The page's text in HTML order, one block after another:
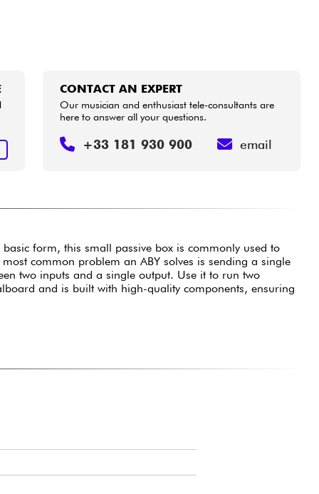
CONTACT AN EXPERT
Our musician and enthusiast tele-consultants are
here to answer all your questions.
+33 181 930 900 email
form, this small passive box is commonly used to
common problem an ABY solves is sending a single
two inputs and a single output. Use it to run two
and is built with high-quality components, ensuring